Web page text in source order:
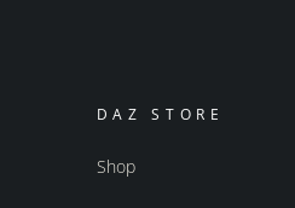
DAZ STORE
Shop